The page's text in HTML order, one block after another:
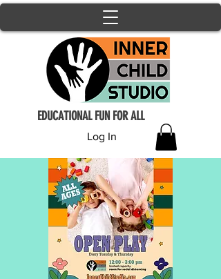
Log In
EDUCATIONAL FUN FOR ALL